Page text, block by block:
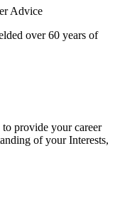
Advice
over 60 years of
to provide your career
of your Interests,